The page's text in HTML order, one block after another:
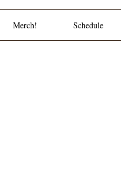
Merch! Schedule